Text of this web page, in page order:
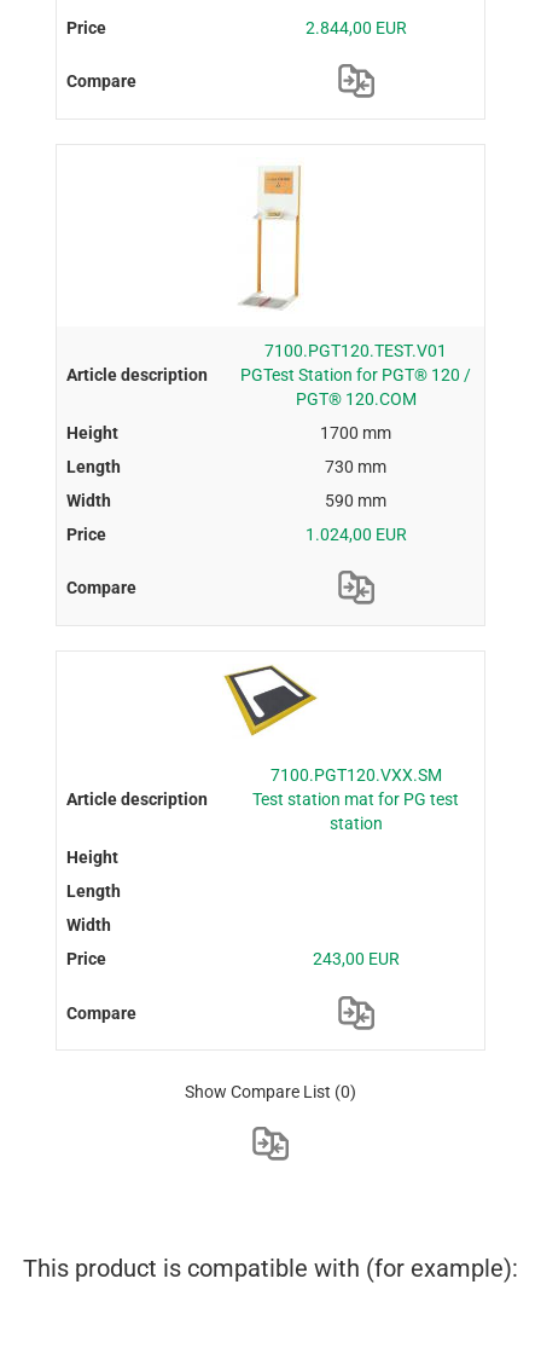
2.844,00 EUR
7100.PGT120.TEST.V01
PGTest Station for PGT® 120 /
PGT® 120.COM
1700 mm
730 mm
590 mm
1.024,00 EUR
7100.PGT120.VXX.SM
Test station mat for PG test
station
243,00 EUR
Show Compare List (0)
This product is compatible with (for example):